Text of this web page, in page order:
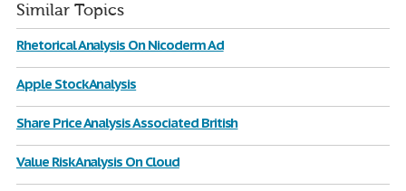
Similar Topics
Rhetorical Analysis On Nicoderm Ad
Apple Stock Analysis
Share Price Analysis Associated British
Value Risk Analysis On Cloud